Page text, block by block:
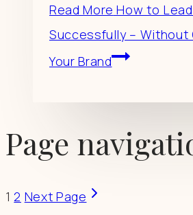
Read More How to
Successfully – Without
Your Brand
Page
1 2 Next Page